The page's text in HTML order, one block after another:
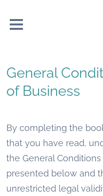
General
of Business
By completing the
that you have read,
the General
presented below and
unrestricted legal